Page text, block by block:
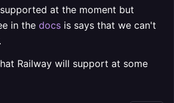
at the moment but
in the docs is says that we can't
Railway will support at some